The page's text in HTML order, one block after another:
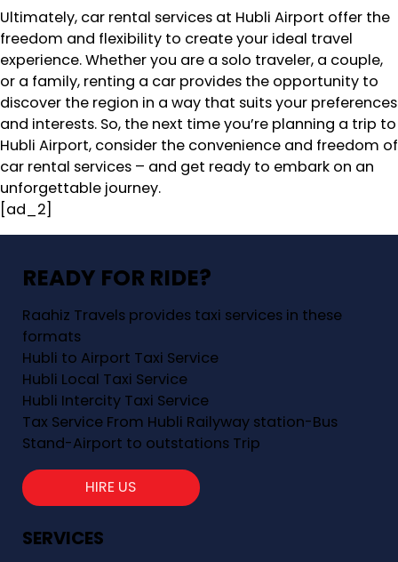
Ultimately, car rental services at Hubli Airport offer the
freedom and flexibility to create your ideal travel
experience. Whether you are a solo traveler, a couple,
or a family, renting a car provides the opportunity to
discover the region in a way that suits your preferences
and interests. So, the next time you’re planning a trip to
Hubli Airport, consider the convenience and freedom of
car rental services – and get ready to embark on an
unforgettable journey.
[ad_2]
READY FOR RIDE?
Raahiz Travels provides taxi services in these
formats
Hubli to Airport Taxi Service
Hubli Local Taxi Service
Hubli Intercity Taxi Service
Tax Service From Hubli Railyway station-Bus
Stand-Airport to outstations Trip
HIRE US
SERVICES